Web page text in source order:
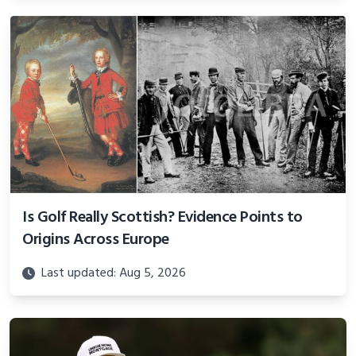
Is Golf Really Scottish? Evidence Points to
Origins Across Europe
Last updated: Aug 5, 2026